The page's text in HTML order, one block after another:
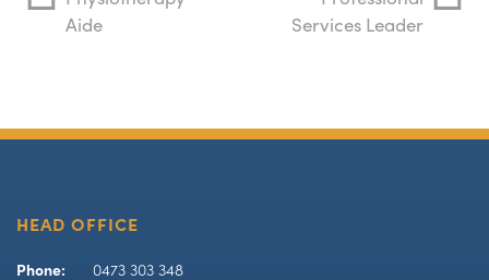
Aide
Services Leader
HEAD OFFICE
Phone:
0473 303 348